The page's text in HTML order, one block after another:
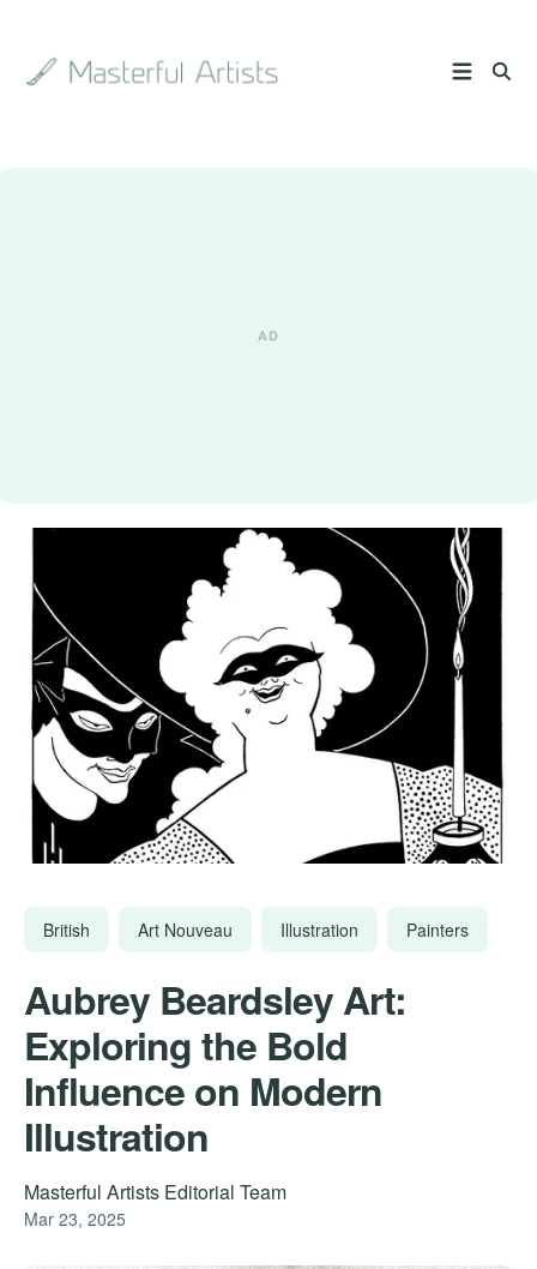
British Art Nouveau Illustration Painters
Aubrey Beardsley Art:
Exploring the Bold
Influence on Modern
Illustration
Masterful Artists Editorial Team
Mar 23, 2025